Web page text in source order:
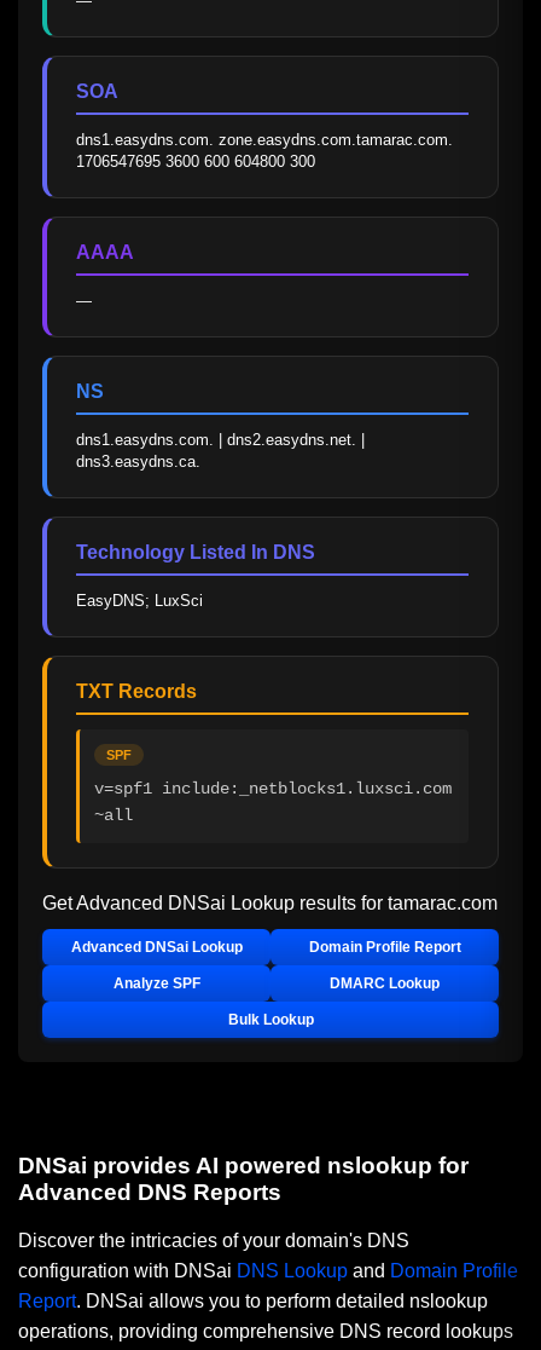
SOA
dns1.easydns.com. zone.easydns.com.tamarac.com.
1706547695 3600 600 604800 300
AAAA
—
NS
dns1.easydns.com. | dns2.easydns.net. |
dns3.easydns.ca.
Technology Listed In DNS
EasyDNS; LuxSci
TXT Records
SPF
v=spf1 include:_netblocks1.luxsci.com
~all
Get Advanced DNSai Lookup results for tamarac.com
Advanced DNSai Lookup Domain Profile Report
Analyze SPF DMARC Lookup
Bulk Lookup
DNSai provides AI powered nslookup for
Advanced DNS Reports
Discover the intricacies of your domain's DNS
configuration with DNSai DNS Lookup and Domain Profile
Report. DNSai allows you to perform detailed nslookup
operations, providing comprehensive DNS record lookups